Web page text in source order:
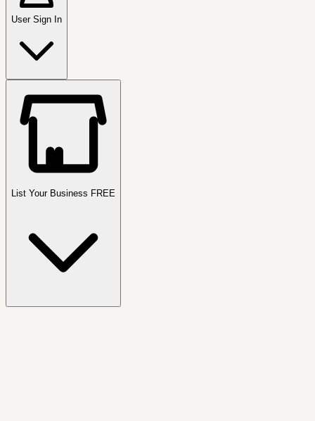
User Sign In
List Your Business FREE